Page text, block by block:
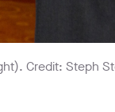
Credit: Steph